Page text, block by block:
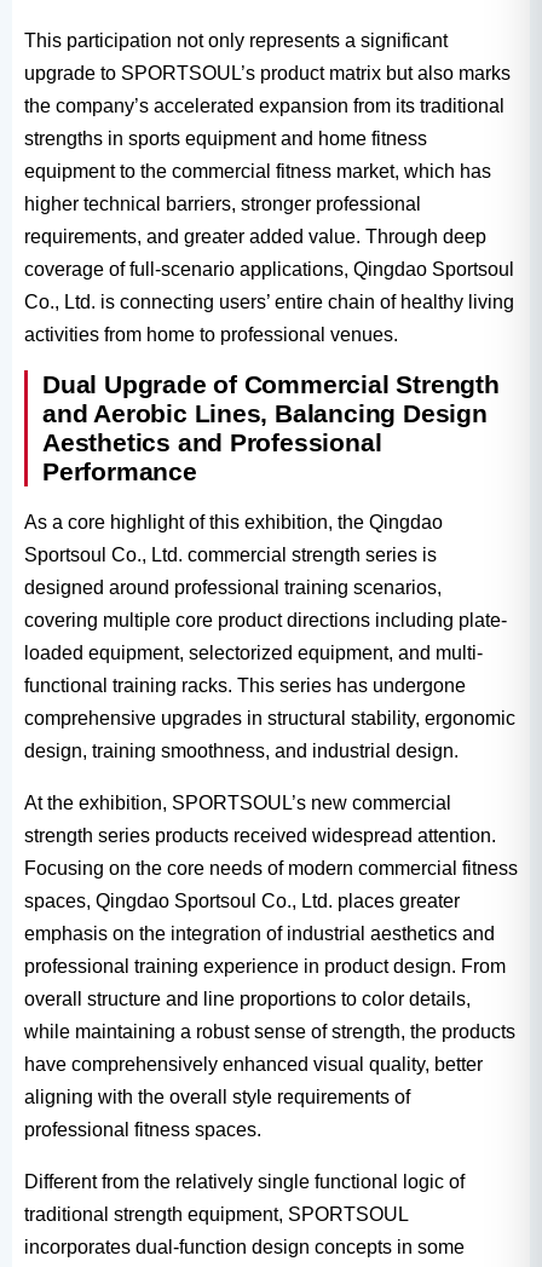
This participation not only represents a significant
upgrade to SPORTSOUL’s product matrix but also marks
the company’s accelerated expansion from its traditional
strengths in sports equipment and home fitness
equipment to the commercial fitness market, which has
higher technical barriers, stronger professional
requirements, and greater added value. Through deep
coverage of full-scenario applications, Qingdao Sportsoul
Co., Ltd. is connecting users’ entire chain of healthy living
activities from home to professional venues.
Dual Upgrade of Commercial Strength
and Aerobic Lines, Balancing Design
Aesthetics and Professional
Performance
As a core highlight of this exhibition, the Qingdao
Sportsoul Co., Ltd. commercial strength series is
designed around professional training scenarios,
covering multiple core product directions including plate-
loaded equipment, selectorized equipment, and multi-
functional training racks. This series has undergone
comprehensive upgrades in structural stability, ergonomic
design, training smoothness, and industrial design.
At the exhibition, SPORTSOUL’s new commercial
strength series products received widespread attention.
Focusing on the core needs of modern commercial fitness
spaces, Qingdao Sportsoul Co., Ltd. places greater
emphasis on the integration of industrial aesthetics and
professional training experience in product design. From
overall structure and line proportions to color details,
while maintaining a robust sense of strength, the products
have comprehensively enhanced visual quality, better
aligning with the overall style requirements of
professional fitness spaces.
Different from the relatively single functional logic of
traditional strength equipment, SPORTSOUL
incorporates dual-function design concepts in some